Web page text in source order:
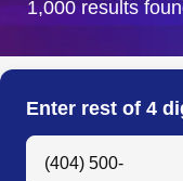
1,000 results
Enter rest of 4
Search Anyone by